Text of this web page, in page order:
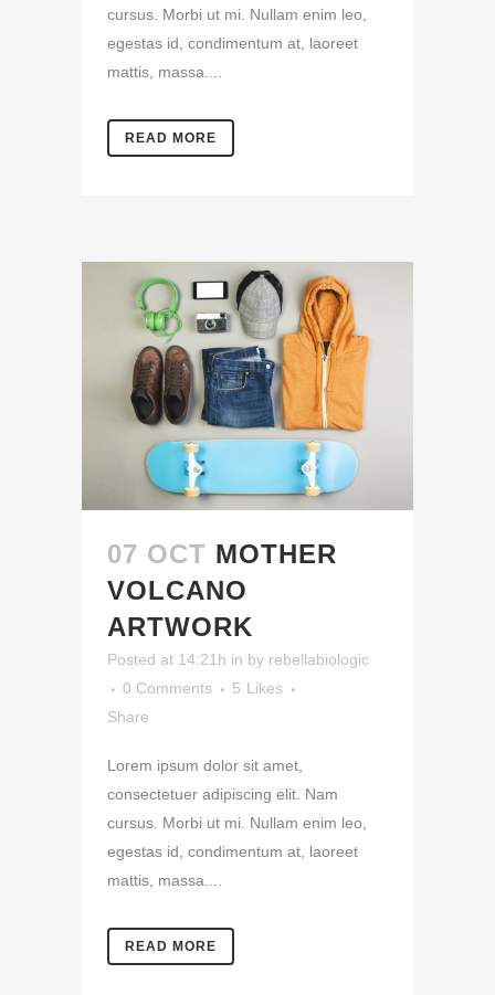
cursus. Morbi ut mi. Nullam enim leo,
egestas id, condimentum at, laoreet
mattis, massa....
READ MORE
07 OCT MOTHER
VOLCANO
ARTWORK
Posted at 14:21h in by rebellabiologic
0 Comments
5 Likes
Share
Lorem ipsum dolor sit amet,
consectetuer adipiscing elit. Nam
cursus. Morbi ut mi. Nullam enim leo,
egestas id, condimentum at, laoreet
mattis, massa....
READ MORE